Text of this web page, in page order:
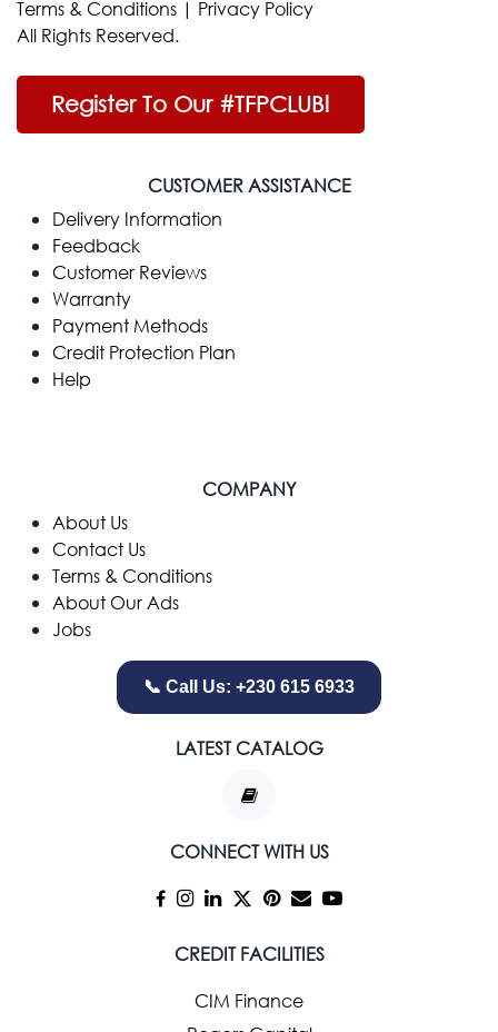
Terms & Conditions | Privacy Policy
All Rights Reserved.
Register To Our #TFPCLUB!
CUSTOMER ASSISTANCE
Delivery Information
Feedback
Customer Reviews
Warranty
Payment Methods
Credit Protection Plan
Help
COMPANY
​About Us
Contact Us
Terms & Conditions
About Our Ads
Jobs
📞 Call Us: +230 615 6933
LATEST CATALOG
CONNECT WITH US
CREDIT FACILITIES
CIM Finance